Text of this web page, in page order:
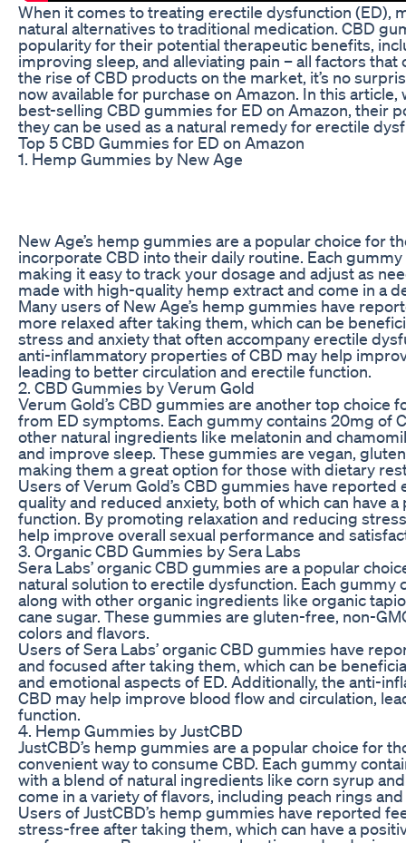
When it comes to treating erectile dysfunction (ED),
natural alternatives to traditional medication. CBD
popularity for their potential therapeutic benefits,
improving sleep, and alleviating pain – all factors that
the rise of CBD products on the market, it’s no
now available for purchase on Amazon. In this article,
best-selling CBD gummies for ED on Amazon, their
they can be used as a natural remedy for erectile
Top 5 CBD Gummies for ED on Amazon
1. Hemp Gummies by New Age
New Age’s hemp gummies are a popular choice for
incorporate CBD into their daily routine. Each
making it easy to track your dosage and adjust as
made with high-quality hemp extract and come in a
Many users of New Age’s hemp gummies have
more relaxed after taking them, which can be
stress and anxiety that often accompany erectile
anti-inflammatory properties of CBD may help
leading to better circulation and erectile function.
2. CBD Gummies by Verum Gold
Verum Gold’s CBD gummies are another top choice
from ED symptoms. Each gummy contains 20mg of
other natural ingredients like melatonin and
and improve sleep. These gummies are vegan,
making them a great option for those with dietary
Users of Verum Gold’s CBD gummies have
quality and reduced anxiety, both of which can have
function. By promoting relaxation and reducing
help improve overall sexual performance and
3. Organic CBD Gummies by Sera Labs
Sera Labs’ organic CBD gummies are a popular
natural solution to erectile dysfunction. Each gummy
along with other organic ingredients like organic
cane sugar. These gummies are gluten-free, non-
colors and flavors.
Users of Sera Labs’ organic CBD gummies have
and focused after taking them, which can be
and emotional aspects of ED. Additionally, the anti-
CBD may help improve blood flow and circulation,
function.
4. Hemp Gummies by JustCBD
JustCBD’s hemp gummies are a popular choice for
convenient way to consume CBD. Each gummy
with a blend of natural ingredients like corn syrup
come in a variety of flavors, including peach rings
Users of JustCBD’s hemp gummies have reported
stress-free after taking them, which can have a